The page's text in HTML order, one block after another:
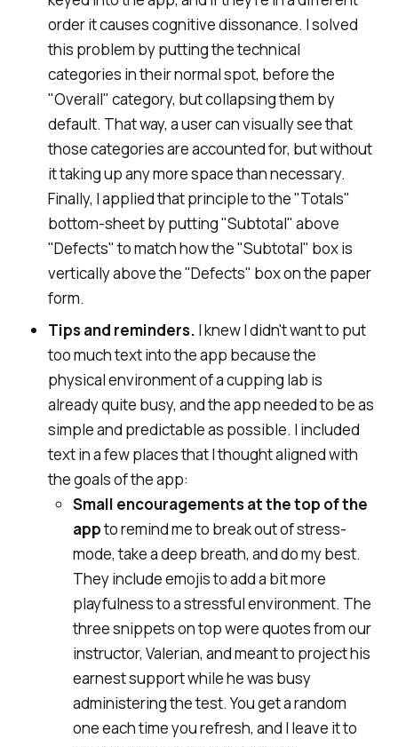
order it causes cognitive dissonance. I solved
this problem by putting the technical
categories in their normal spot, before the
"Overall" category, but collapsing them by
default. That way, a user can visually see that
those categories are accounted for, but without
it taking up any more space than necessary.
Finally, I applied that principle to the "Totals"
bottom-sheet by putting "Subtotal" above
"Defects" to match how the "Subtotal" box is
vertically above the "Defects" box on the paper
form.
Tips and reminders. I knew I didn't want to put
too much text into the app because the
physical environment of a cupping lab is
already quite busy, and the app needed to be as
simple and predictable as possible. I included
text in a few places that I thought aligned with
the goals of the app:
Small encouragements at the top of the
appto remind me to break out of stress-
mode, take a deep breath, and do my best.
They include emojis to add a bit more
playfulness to a stressful environment. The
three snippets on top were quotes from our
instructor, Valerian, and meant to project his
earnest support while he was busy
administering the test. You get a random
one each time you refresh, and I leave it to